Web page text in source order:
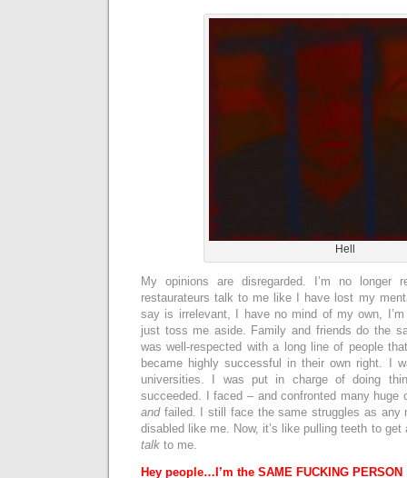
Hell
My opinions are disregarded. I’m no longer
restaurateurs talk to me like I have lost my
say is irrelevant, I have no mind of my own,
just toss me aside. Family and friends do the
was well-respected with a long line of people
became highly successful in their own right. I
universities. I was put in charge of doing
succeeded. I faced – and confronted many huge
and failed. I still face the same struggles as any
disabled like me. Now, it’s like pulling teeth to
talk to me.
Hey people… I’m the SAME FUCKING